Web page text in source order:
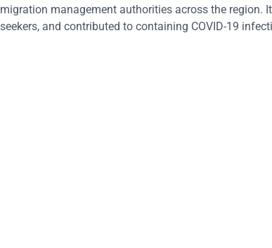
migration management authorities across the region.
seekers, and contributed to containing COVID-19